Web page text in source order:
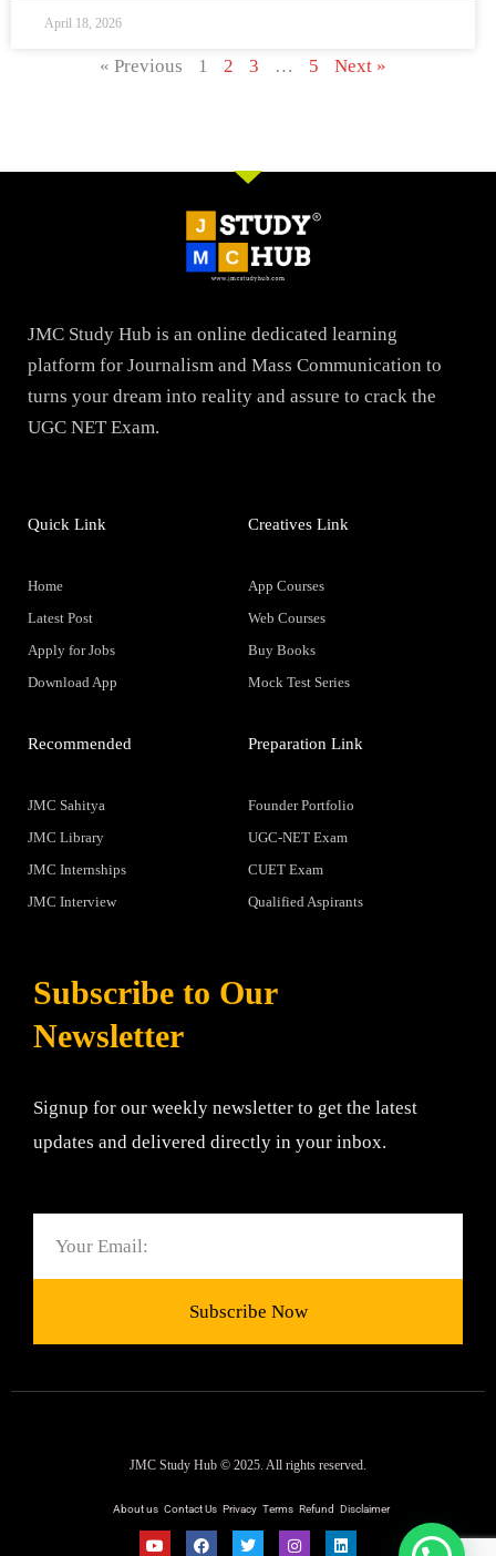
April 18, 2026
« Previous 1 2 3 … 5 Next »
JMC Study Hub is an online dedicated learning
platform for Journalism and Mass Communication to
turns your dream into reality and assure to crack the
UGC NET Exam.
Quick Link
Home
Latest Post
Apply for Jobs
Download App
Creatives Link
App Courses
Web Courses
Buy Books
Mock Test Series
Recommended
JMC Sahitya
JMC Library
JMC Internships
JMC Interview
Preparation Link
Founder Portfolio
UGC-NET Exam
CUET Exam
Qualified Aspirants
Subscribe to Our
Newsletter
Signup for our weekly newsletter to get the latest
updates and delivered directly in your inbox.
Subscribe Now
JMC Study Hub © 2025. All rights reserved.
About us Contact Us Privacy Terms Refund Disclaimer
Y
o
F
a
T
w
I
n
L
i